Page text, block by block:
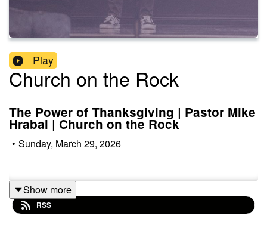
Play
Church on the Rock
The Power of Thanksgiving | Pastor Mike
Hrabal | Church on the Rock
• Sunday, March 29, 2026
Show more
RSS